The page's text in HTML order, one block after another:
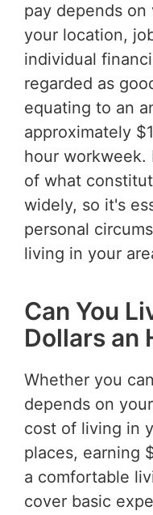
pay depends on
your location,
individual
regarded as
equating to an
approximately
hour workweek.
of what
widely, so it's
personal
living in your
Can You
Dollars an
Whether you
depends on
cost of living in
places, earning
a comfortable
cover basic